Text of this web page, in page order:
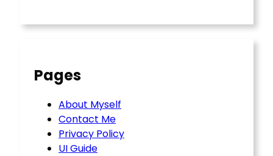
Pages
About Myself
Contact Me
Privacy Policy
UI Guide